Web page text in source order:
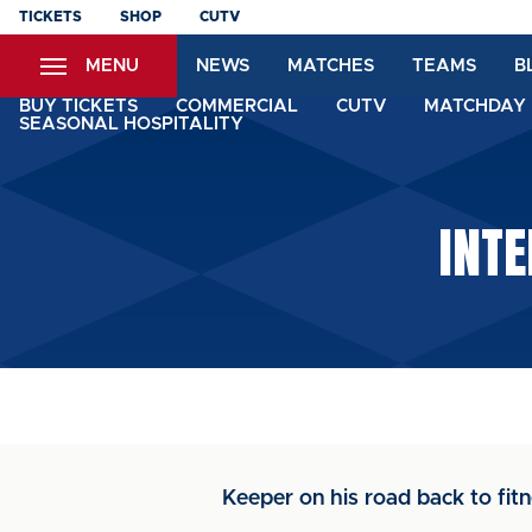
Skip
content
TICKETS SHOP CUTV
MENU NEWS MATCHES TEAMS
BUY TICKETS COMMERCIAL CUTV
SEASONAL HOSPITALITY
Keeper on his road back to